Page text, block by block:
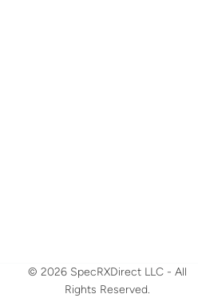
© 2026 SpecRXDirect LLC - All
Rights Reserved.